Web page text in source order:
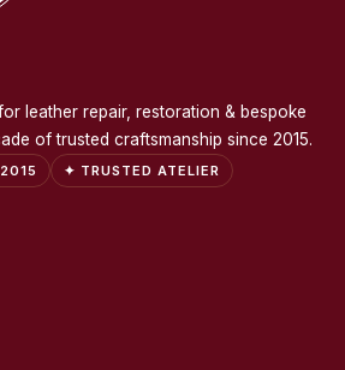
leather repair, restoration & bespoke
of trusted craftsmanship since 2015.
✦ TRUSTED ATELIER